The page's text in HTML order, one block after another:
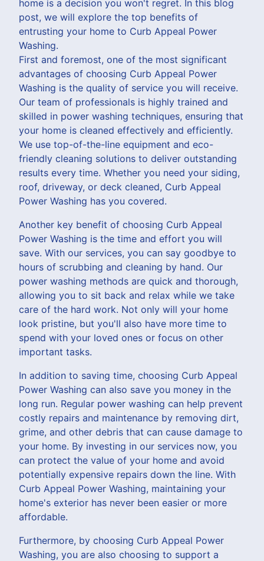
home is a decision you won't regret. In this blog
post, we will explore the top benefits of
entrusting your home to Curb Appeal Power
Washing.
First and foremost, one of the most significant
advantages of choosing Curb Appeal Power
Washing is the quality of service you will receive.
Our team of professionals is highly trained and
skilled in power washing techniques, ensuring that
your home is cleaned effectively and efficiently.
We use top-of-the-line equipment and eco-
friendly cleaning solutions to deliver outstanding
results every time. Whether you need your siding,
roof, driveway, or deck cleaned, Curb Appeal
Power Washing has you covered.
Another key benefit of choosing Curb Appeal
Power Washing is the time and effort you will
save. With our services, you can say goodbye to
hours of scrubbing and cleaning by hand. Our
power washing methods are quick and thorough,
allowing you to sit back and relax while we take
care of the hard work. Not only will your home
look pristine, but you'll also have more time to
spend with your loved ones or focus on other
important tasks.
In addition to saving time, choosing Curb Appeal
Power Washing can also save you money in the
long run. Regular power washing can help prevent
costly repairs and maintenance by removing dirt,
grime, and other debris that can cause damage to
your home. By investing in our services now, you
can protect the value of your home and avoid
potentially expensive repairs down the line. With
Curb Appeal Power Washing, maintaining your
home's exterior has never been easier or more
affordable.
Furthermore, by choosing Curb Appeal Power
Washing, you are also choosing to support a